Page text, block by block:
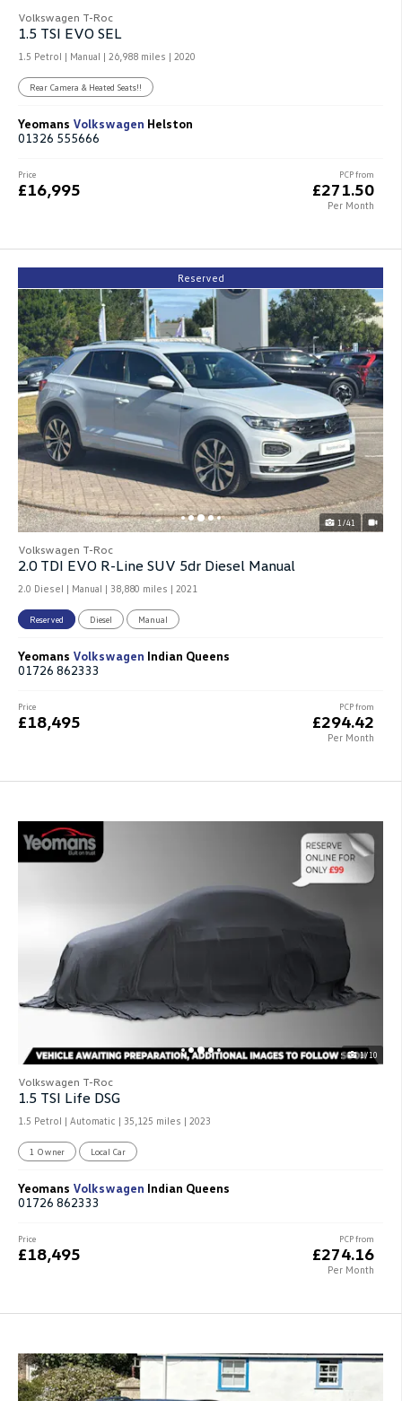
Volkswagen T-Roc
1.5 TSI EVO SEL
1.5 Petrol | Manual | 26,988 miles | 2020
Rear Camera & Heated Seats!!
Yeomans Volkswagen Helston
01326 555666
PCP from
£271.50
Per Month
Price
£16,995
1/41
Reserved
Volkswagen T-Roc
2.0 TDI EVO R-Line SUV 5dr Diesel Manual
2.0 Diesel | Manual | 38,880 miles | 2021
Reserved Diesel Manual
Yeomans Volkswagen Indian Queens
01726 862333
PCP from
£294.42
Per Month
Price
£18,495
1/10
Volkswagen T-Roc
1.5 TSI Life DSG
1.5 Petrol | Automatic | 35,125 miles | 2023
1 Owner Local Car
Yeomans Volkswagen Indian Queens
01726 862333
PCP from
£274.16
Per Month
Price
£18,495